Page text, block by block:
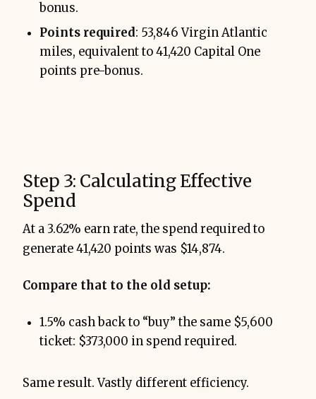
bonus.
Points required: 53,846 Virgin Atlantic
miles, equivalent to 41,420 Capital One
points pre-bonus.
Step 3: Calculating Effective
Spend
At a 3.62% earn rate, the spend required to
generate 41,420 points was $14,874.
Compare that to the old setup:
1.5% cash back to “buy” the same $5,600
ticket: $373,000 in spend required.
Same result. Vastly different efficiency.